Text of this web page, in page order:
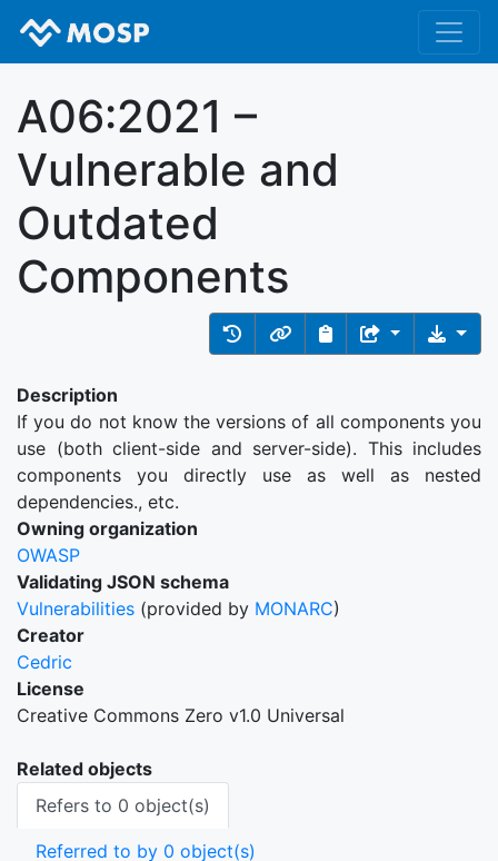
A06:2021 –
Vulnerable and
Outdated
Components
Description
If you do not know the versions of all components you
use (both client-side and server-side). This includes
components you directly use as well as nested
dependencies., etc.
Owning organization
OWASP
Validating JSON schema
Vulnerabilities (provided by MONARC)
Creator
Cedric
License
Creative Commons Zero v1.0 Universal
Related objects
Refers to 0 object(s)
Referred to by 0 object(s)